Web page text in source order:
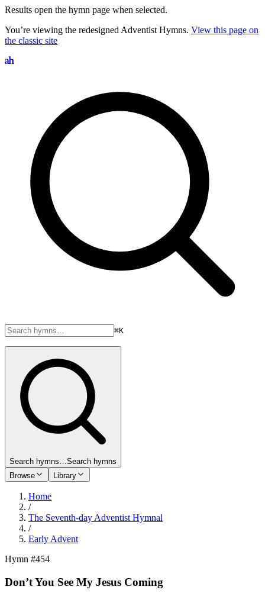
Results open the hymn page when selected.
You’re viewing the redesigned Adventist Hymns. View this page on
the classic site
⌘K
Search hymns…Search hymns
Browse
Library
Home
/
The Seventh-day Adventist Hymnal
/
Early Advent
Hymn #454
Don’t You See My Jesus Coming